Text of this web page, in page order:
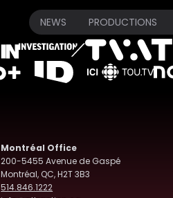
NEWS PRODUCTIONS
Our Broadcasters
Montréal Office
200-5455 Avenue de Gaspé
Montréal, QC, H2T 3B3
514.846.1222